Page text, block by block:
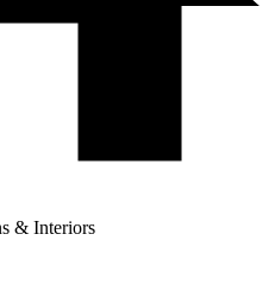
& Interiors